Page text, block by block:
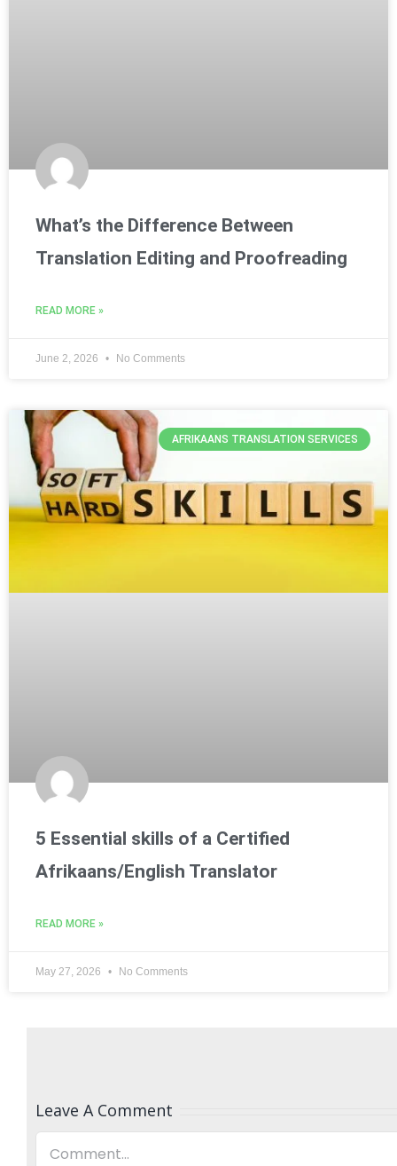
What’s the Difference Between
Translation Editing and Proofreading
READ MORE »
June 2, 2026 No Comments
AFRIKAANS TRANSLATION SERVICES
5 Essential skills of a Certified
Afrikaans/English Translator
READ MORE »
May 27, 2026 No Comments
Leave A Comment